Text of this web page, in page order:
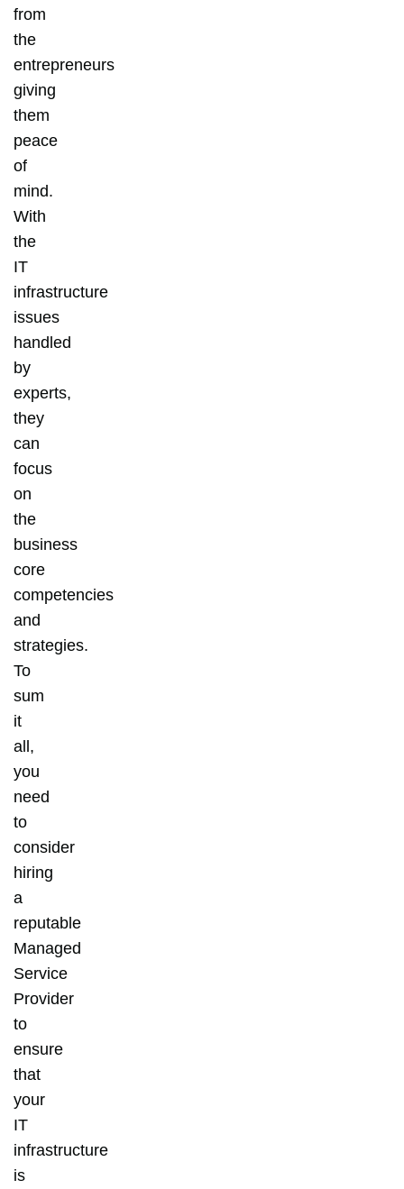
from
the
entrepreneurs
giving
them
peace
of
mind.
With
the
IT
infrastructure
issues
handled
by
experts,
they
can
focus
on
the
business
core
competencies
and
strategies.
To
sum
it
all,
you
need
to
consider
hiring
a
reputable
Managed
Service
Provider
to
ensure
that
your
IT
infrastructure
is